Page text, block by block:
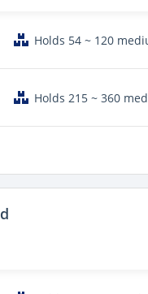
Holds 54 ~ 120
Holds 215 ~ 360